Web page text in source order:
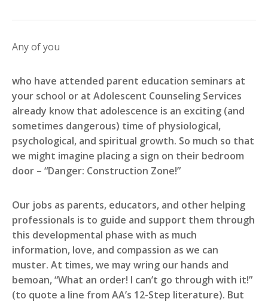
Any of you
who have attended parent education seminars at
your school or at Adolescent Counseling Services
already know that adolescence is an exciting (and
sometimes dangerous) time of physiological,
psychological, and spiritual growth. So much so that
we might imagine placing a sign on their bedroom
door – “Danger: Construction Zone!”
Our jobs as parents, educators, and other helping
professionals is to guide and support them through
this developmental phase with as much
information, love, and compassion as we can
muster. At times, we may wring our hands and
bemoan, “What an order! I can’t go through with it!”
(to quote a line from AA’s 12-Step literature). But